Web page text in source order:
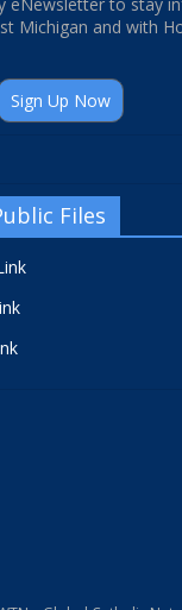
Michigan and with
Sign Up Now
Files